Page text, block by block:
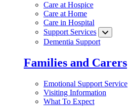
Care at Hospice
Care at Home
Care in Hospital
Support Services
Dementia Support
Families and Carers
Emotional Support Service
Visiting Information
What To Expect